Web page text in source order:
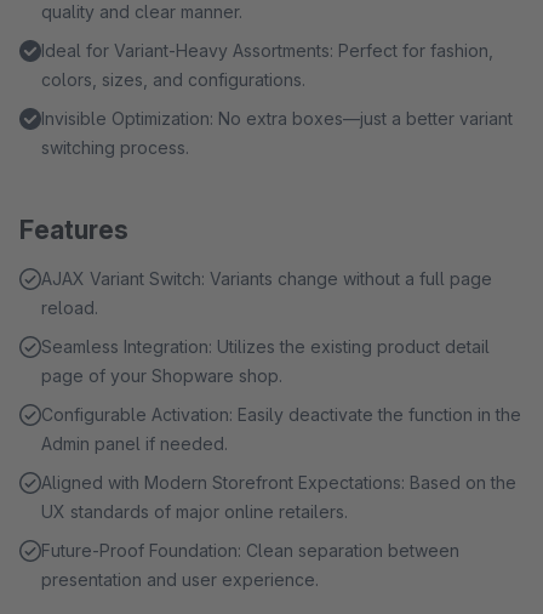
quality and clear manner.
Ideal for Variant-Heavy Assortments: Perfect for fashion,
colors, sizes, and configurations.
Invisible Optimization: No extra boxes—just a better variant
switching process.
Features
AJAX Variant Switch: Variants change without a full page
reload.
Seamless Integration: Utilizes the existing product detail
page of your Shopware shop.
Configurable Activation: Easily deactivate the function in the
Admin panel if needed.
Aligned with Modern Storefront Expectations: Based on the
UX standards of major online retailers.
Future-Proof Foundation: Clean separation between
presentation and user experience.